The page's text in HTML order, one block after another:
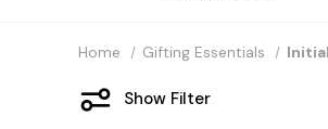
Home Gifting Essentials
Show Filter